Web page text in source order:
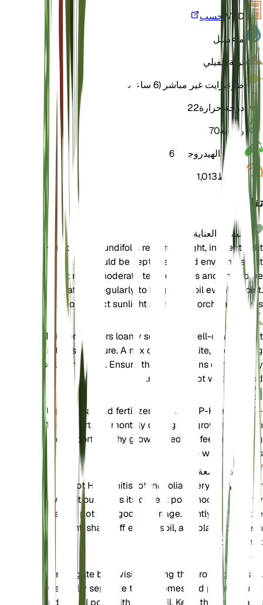
VPD احسب
ماءمبتل
تربةطفيلي
ضوءبرايت غير مباشر (6 ساعات)
درجة حرارة22
رطوبة70
الرقم الهيدروجيني 6
الضغط1,013
تفاصيل
تعليمات العناية
Hemionitis rotundifolia requires bright, indirect light
and should be kept in a humid environment. It
prefers moderate temperatures and should be
watered regularly to keep the soil evenly moist.
Avoid direct sunlight as it can scorch the leaves.
This fern prefers loamy soil that is well-draining yet
retains moisture. A mix of peat, perlite, and potting
soil works well. Ensure the soil remains consistently
moist but not waterlogged.
Use a balanced fertilizer with an N-P-K ratio of 10-
10-10. Fertilize monthly during the growing season
to support healthy growth. Reduce feeding during
the winter months.
إعادة السمعة
Repot Hemionitis rotundifolia every 1-2 years or
when it outgrows its current pot. Choose a slightly
larger pot with good drainage. Gently remove the
plant, shake off excess soil, and place it in fresh
potting mix.
الانتشار
Propagate by division during the growing season.
Carefully separate the rhizomes and plant them in
individual pots with fresh soil. Keep the new plants